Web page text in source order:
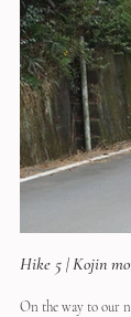
Hike 5 | Kojin
On the way to our